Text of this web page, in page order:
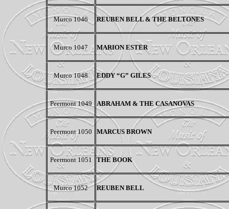
Murco 1046 REUBEN BELL & THE BELTONES
Murco 1047 MARION ESTER
Murco 1048 EDDY “G” GILES
Peermont 1049 ABRAHAM & THE CASANOVAS
Peermont 1050 MARCUS BROWN
Peermont 1051 THE BOOK
Murco 1052 REUBEN BELL